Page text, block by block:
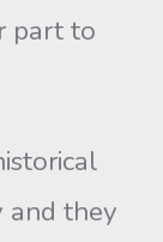
part to
and they